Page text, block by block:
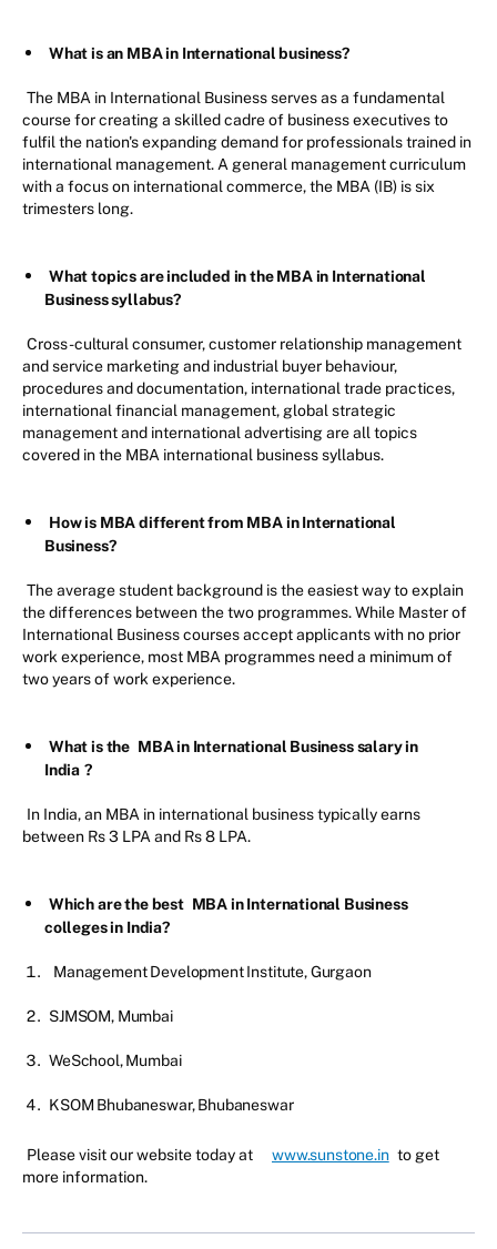
What is an MBA in International business?
The MBA in International Business serves as a fundamental
course for creating a skilled cadre of business executives to
fulfil the nation's expanding demand for professionals trained in
international management. A general management curriculum
with a focus on international commerce, the MBA (IB) is six
trimesters long.
What topics are included in the MBA in International
Business syllabus?
Cross-cultural consumer, customer relationship management
and service marketing and industrial buyer behaviour,
procedures and documentation, international trade practices,
international financial management, global strategic
management and international advertising are all topics
covered in the MBA international business syllabus.
How is MBA different from MBA in International
Business?
The average student background is the easiest way to explain
the differences between the two programmes. While Master of
International Business courses accept applicants with no prior
work experience, most MBA programmes need a minimum of
two years of work experience.
What is the MBA in International Business salary in
India ?
In India, an MBA in international business typically earns
between Rs 3 LPA and Rs 8 LPA.
Which are the best MBA in International Business
colleges in India?
Management Development Institute, Gurgaon
SJMSOM, Mumbai
WeSchool, Mumbai
KSOM Bhubaneswar, Bhubaneswar
Please visit our website today at www.sunstone.in to get
more information.